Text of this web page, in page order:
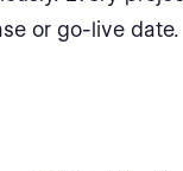
or go-live date.